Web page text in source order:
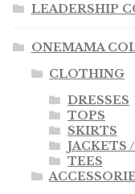
LEADERSHIP
ONEMAMA
CLOTHING
DRESSES
TOPS
SKIRTS
JACKETS
TEES